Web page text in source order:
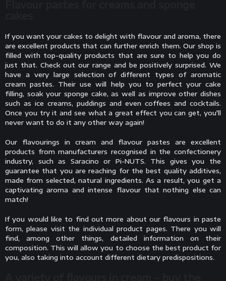
If you want your cakes to delight with flavour and aroma, there
are excellent products that can further enrich them. Our shop is
filled with top-quality products that are sure to help you do
just that. Check out our range and be positively surprised. We
have a very large selection of different types of aromatic
cream pastes. Their use will help you to perfect your cake
filling, soak your sponge cake, as well as improve other dishes
such as ice creams, puddings and even coffees and cocktails.
Once you try it and see what a great effect you can get, you'll
never want to do it any other way again!
Our flavourings in cream and flavour pastes are excellent
products from manufacturers recognised in the confectionery
industry, such as Saracino or Pi-NUTS. This gives you the
guarantee that you are reaching for the best quality additives,
made from selected, natural ingredients. As a result, you get a
captivating aroma and intense flavour that nothing else can
match!
If you would like to find out more about our flavours in paste
form, please visit the individual product pages. There you will
find, among other things, detailed information on their
composition. This will allow you to choose the best product for
you, also taking into account different dietary predispositions.